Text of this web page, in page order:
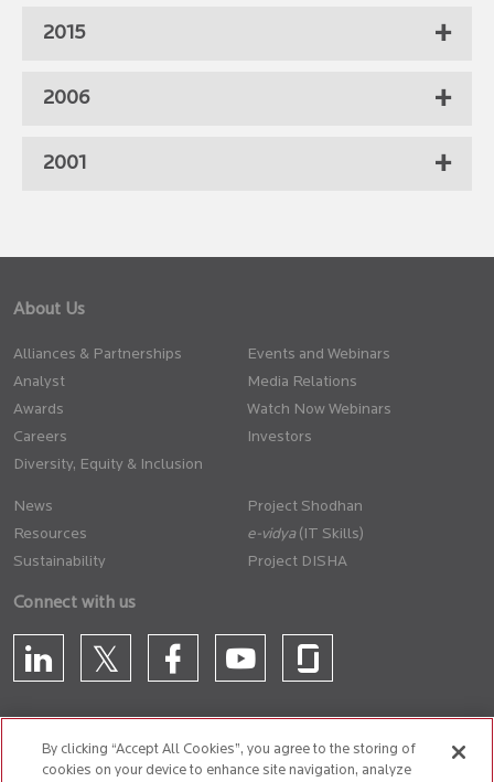
2015
2006
2001
About Us
Alliances & Partnerships
Analyst
Awards
Careers
Diversity, Equity & Inclusion
Events and Webinars
Media Relations
Watch Now Webinars
Investors
News
Resources
Sustainability
Project Shodhan
(IT Skills)
Project DISHA
Connect with us
CONTACT US
By clicking “Accept All Cookies”, you agree to the storing of
cookies on your device to enhance site navigation, analyze